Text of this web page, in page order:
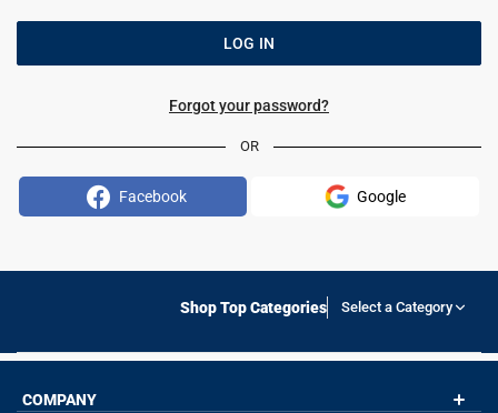
Forgot your password?
OR
Facebook Google
Shop Top Categories Select a Category
COMPANY